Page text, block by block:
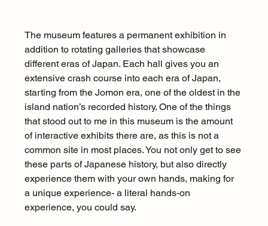
The museum features a permanent exhibition in
addition to rotating galleries that showcase
different eras of Japan. Each hall gives you an
extensive crash course into each era of Japan,
starting from the Jomon era, one of the oldest in the
island nation’s recorded history. One of the things
that stood out to me in this museum is the amount
of interactive exhibits there are, as this is not a
common site in most places. You not only get to see
these parts of Japanese history, but also directly
experience them with your own hands, making for
a unique experience- a literal hands-on
experience, you could say.